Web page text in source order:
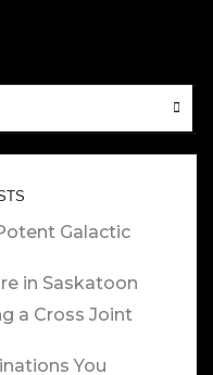
Galactic
in Saskatoon
a Cross Joint
You